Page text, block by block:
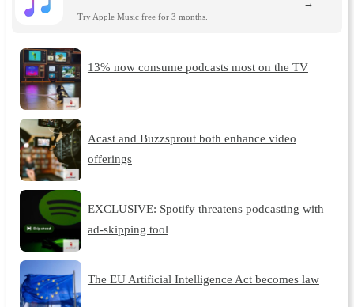
Try Apple Music free for 3 months.
→
13% now consume podcasts most on the TV
Acast and Buzzsprout both enhance video
offerings
EXCLUSIVE: Spotify threatens podcasting with
ad-skipping tool
The EU Artificial Intelligence Act becomes law